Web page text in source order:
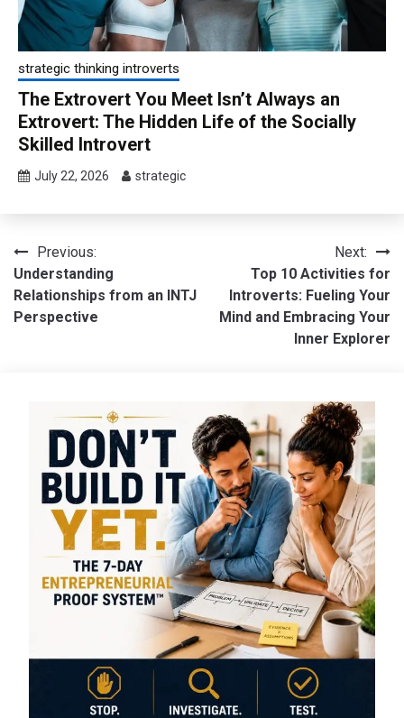
strategic thinking introverts
The Extrovert You Meet Isn’t Always an
Extrovert: The Hidden Life of the Socially
Skilled Introvert
July 22, 2026 strategic
Post
navigation
Previous:
Understanding
Relationships from an INTJ
Perspective
Next:
Top 10 Activities for
Introverts: Fueling Your
Mind and Embracing Your
Inner Explorer